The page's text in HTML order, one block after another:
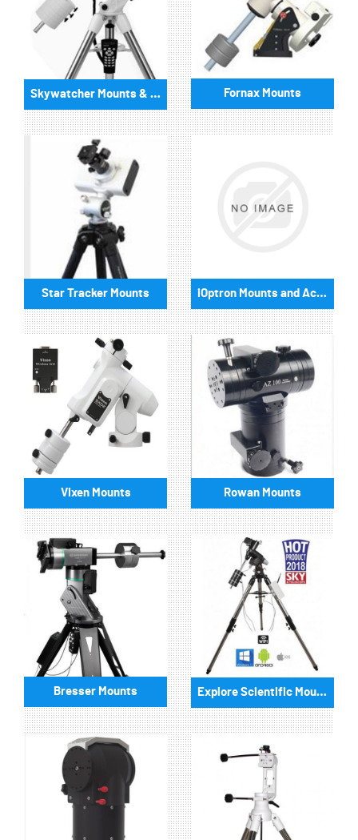
Skywatcher Mounts & Accessories Fornax Mounts
Star Tracker Mounts iOptron Mounts and Accessories
Vixen Mounts Rowan Mounts
Bresser Mounts Explore Scientific Mounts